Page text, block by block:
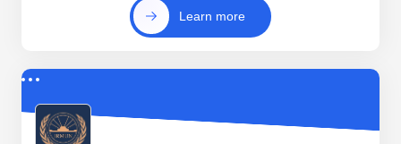
Learn more